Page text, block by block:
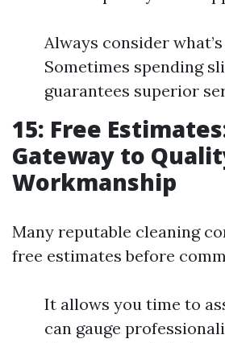
Always consider
Sometimes spending
guarantees superior
15: Free
Gateway to
Workmanship
Many reputable cleaning
free estimates before
It allows you time to
can gauge